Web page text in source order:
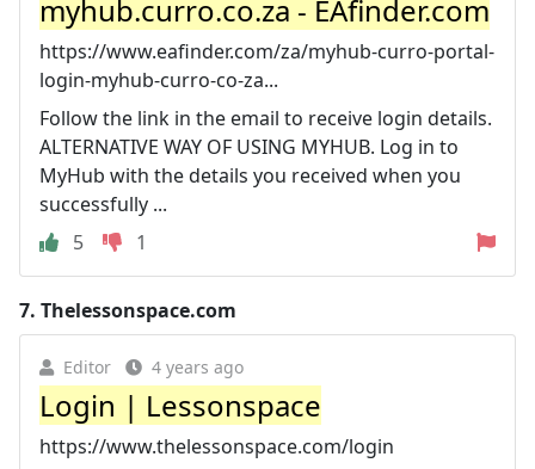
myhub.curro.co.za - EAfinder.com
https://www.eafinder.com/za/myhub-curro-portal-
login-myhub-curro-co-za...
Follow the link in the email to receive login details.
ALTERNATIVE WAY OF USING MYHUB. Log in to
MyHub with the details you received when you
successfully ...
5
1
7. Thelessonspace.com
Editor 4 years ago
Login | Lessonspace
https://www.thelessonspace.com/login